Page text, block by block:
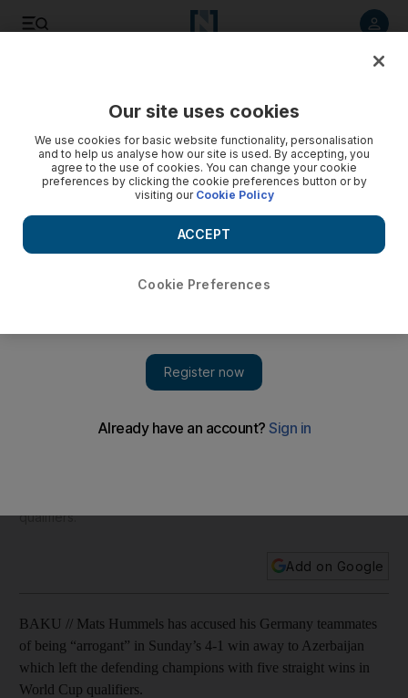
extending perfect 2018 World Cup qualifying record
qualifiers.
Add on Google
BAKU // Mats Hummels has accused his Germany teammates
of being “arrogant” in Sunday’s 4-1 win away to Azerbaijan
which left the defending champions with five straight wins in
World Cup qualifiers.
Our site uses cookies
We use cookies for basic website functionality, personalisation
and to help us analyse how our site is used. By accepting, you
agree to the use of cookies. You can change your cookie
preferences by clicking the cookie preferences button or by
visiting our Cookie Policy
Cookie Preferences
ACCEPT